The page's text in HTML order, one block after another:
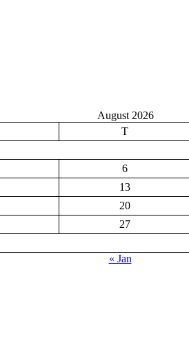
August 2026
T
6
13
20
27
« Jan